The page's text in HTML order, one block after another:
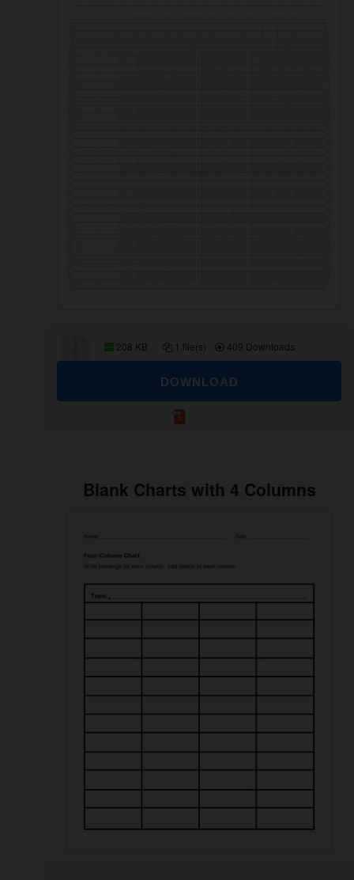
208 KB 1 file(s) 409 Downloads
DOWNLOAD
Blank Charts with 4 Columns